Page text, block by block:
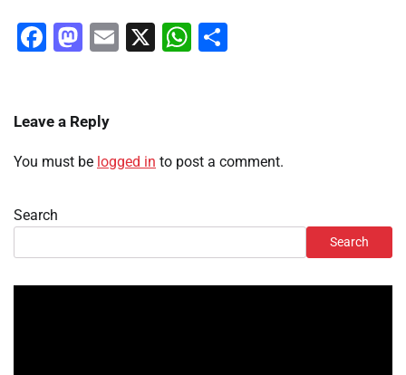
Facebook
Mastodon
Email
X WhatsApp
Leave a Reply
You must be logged in to post a comment.
Search
Search